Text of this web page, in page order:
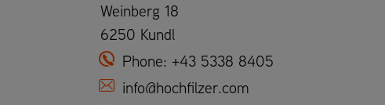
Weinberg 18
6250 Kundl
Phone: +43 5338 8405
info@hochfilzer.com